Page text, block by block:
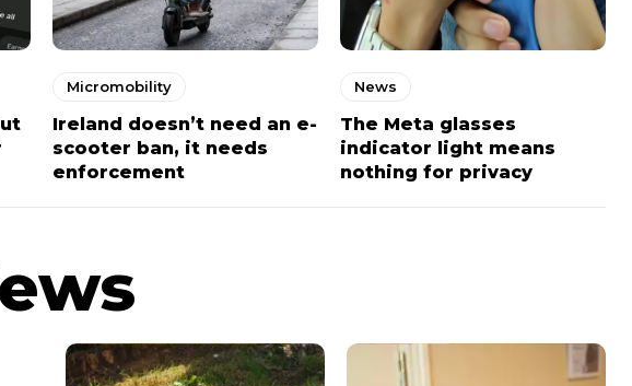
Micromobility
Ireland doesn’t need an e-
scooter ban, it needs
enforcement
News
The Meta glasses
indicator light means
nothing for privacy